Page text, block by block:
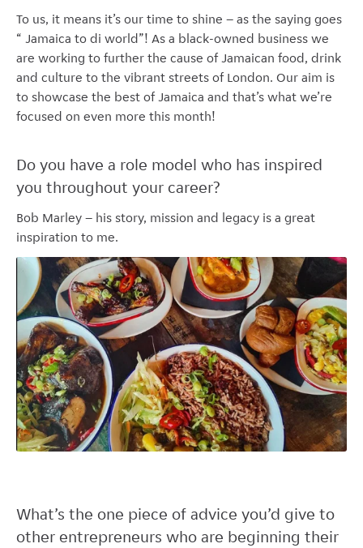
To us, it means it’s our time to shine – as the saying goes
“ Jamaica to di world”! As a black-owned business we
are working to further the cause of Jamaican food, drink
and culture to the vibrant streets of London. Our aim is
to showcase the best of Jamaica and that’s what we’re
focused on even more this month!
Do you have a role model who has inspired
you throughout your career?
Bob Marley – his story, mission and legacy is a great
inspiration to me.
What’s the one piece of advice you’d give to
other entrepreneurs who are beginning their